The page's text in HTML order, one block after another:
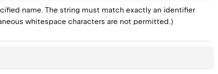
name. The string must match exactly an identifier
whitespace characters are not permitted.)